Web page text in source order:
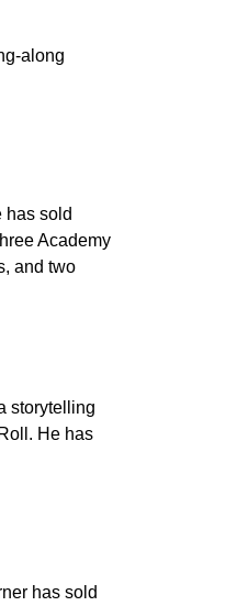
along
has sold
Academy
and two
storytelling
He has
has sold